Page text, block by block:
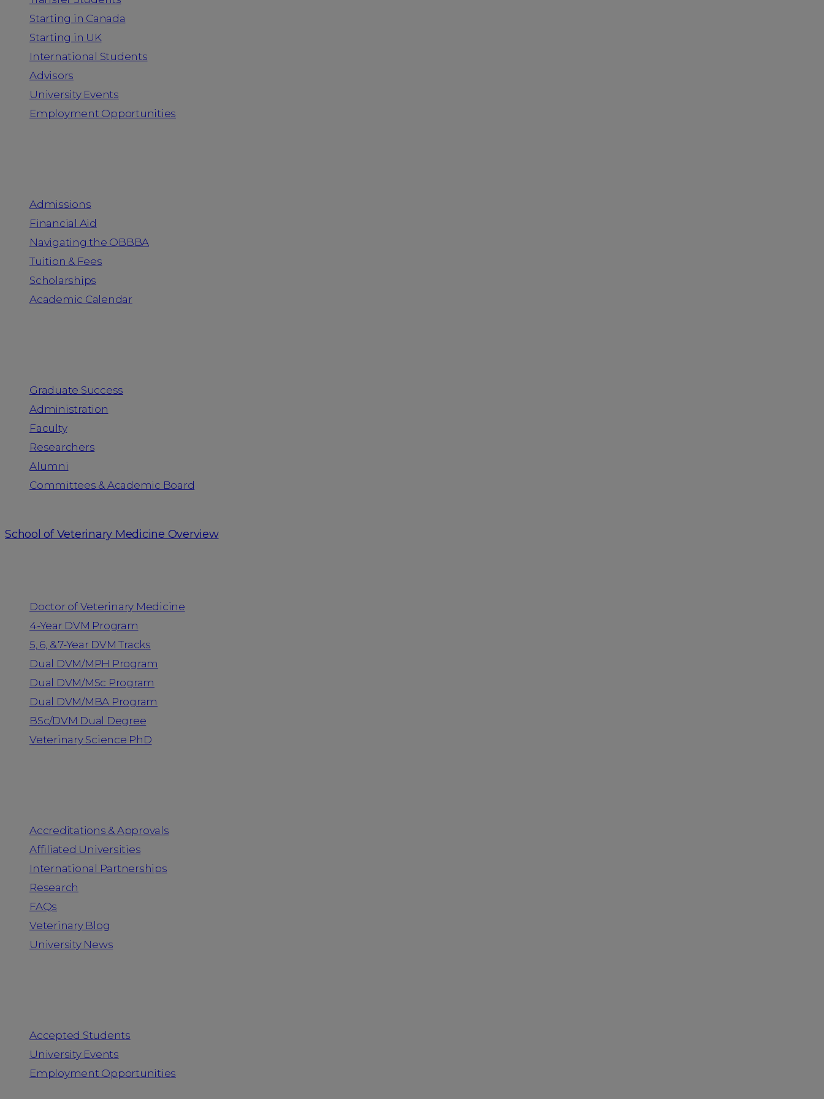
Starting in Canada
Starting in UK
International Students
Advisors
University Events
Employment Opportunities
Admissions
Financial Aid
Navigating the OBBBA
Tuition & Fees
Scholarships
Academic Calendar
Graduate Success
Administration
Faculty
Researchers
Alumni
Committees & Academic Board
School of Veterinary Medicine Overview
Doctor of Veterinary Medicine
4-Year DVM Program
5, 6, & 7-Year DVM Tracks
Dual DVM/MPH Program
Dual DVM/MSc Program
Dual DVM/MBA Program
BSc/DVM Dual Degree
Veterinary Science PhD
Accreditations & Approvals
Affiliated Universities
International Partnerships
Research
FAQs
Veterinary Blog
University News
Accepted Students
University Events
Employment Opportunities